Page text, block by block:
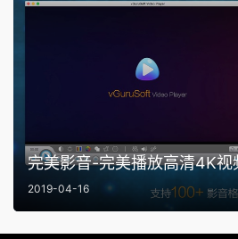
完美影音-完美播放高清4K视
2019-04-16